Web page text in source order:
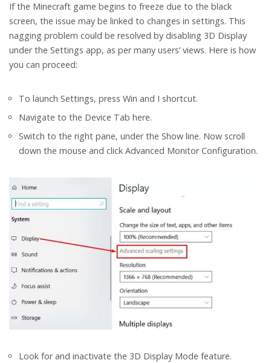
If the Minecraft game begins to freeze due to the black
screen, the issue may be linked to changes in settings. This
nagging problem could be resolved by disabling 3D Display
under the Settings app, as per many users’ views. Here is how
you can proceed:
To launch Settings, press Win and I shortcut.
Navigate to the Device Tab here.
Switch to the right pane, under the Show line. Now scroll
down the mouse and click Advanced Monitor Configuration.
Look for and inactivate the 3D Display Mode feature.